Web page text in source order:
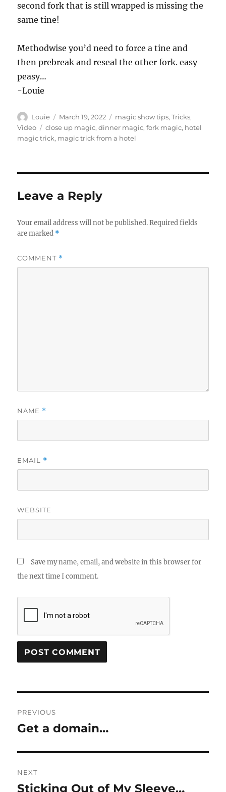
second fork that is still wrapped is missing the
same tine!
Methodwise you’d need to force a tine and
then prebreak and reseal the other fork. easy
peasy…
-Louie
Author
Louie
Posted
on
March 19, 2022 Categories
magic show tips,Tricks,
Video
Tags
close up magic,dinner magic,fork magic, hotel
magic trick, magic trick from a hotel
Leave a Reply
Your email address will not be published. Required fields
are marked *
COMMENT *
NAME *
EMAIL *
WEBSITE
Save my name, email, and website in this browser for
the next time I comment.
navigation
PREVIOUS
Previous
Get a domain…
NEXT
Next
Sticking Out of My Sleeve…